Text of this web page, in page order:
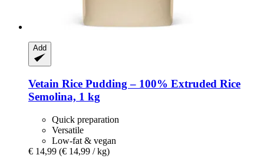
Add
Vetain Rice Pudding – 100% Extruded Rice
Semolina, 1 kg
Quick preparation
Versatile
Low-fat & vegan
€ 14,99 (€ 14,99 / kg)